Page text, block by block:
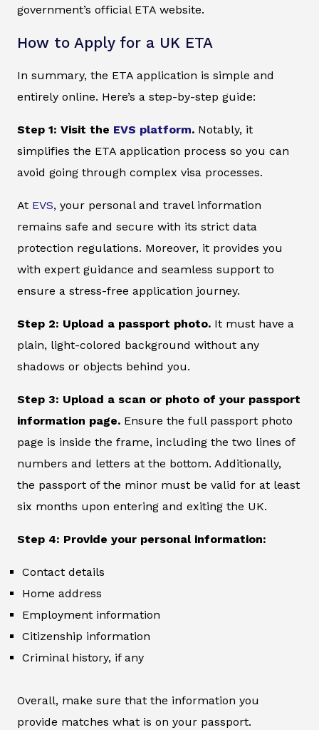
government’s official ETA website.
How to Apply for a UK ETA
In summary, the ETA application is simple and
entirely online. Here’s a step-by-step guide:
Step 1: Visit the EVS platform. Notably, it
simplifies the ETA application process so you can
avoid going through complex visa processes.
At EVS, your personal and travel information
remains safe and secure with its strict data
protection regulations. Moreover, it provides you
with expert guidance and seamless support to
ensure a stress-free application journey.
Step 2: Upload a passport photo. It must have a
plain, light-colored background without any
shadows or objects behind you.
Step 3: Upload a scan or photo of your passport
information page. Ensure the full passport photo
page is inside the frame, including the two lines of
numbers and letters at the bottom. Additionally,
the passport of the minor must be valid for at least
six months upon entering and exiting the UK.
Step 4: Provide your personal information:
Contact details
Home address
Employment information
Citizenship information
Criminal history, if any
Overall, make sure that the information you
provide matches what is on your passport.